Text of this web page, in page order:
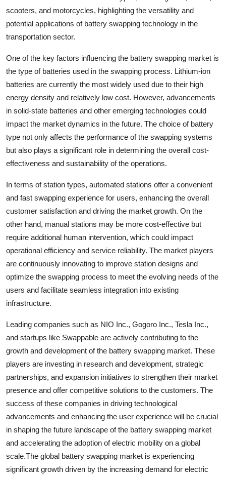
scooters, and motorcycles, highlighting the versatility and
potential applications of battery swapping technology in the
transportation sector.
One of the key factors influencing the battery swapping market is
the type of batteries used in the swapping process. Lithium-ion
batteries are currently the most widely used due to their high
energy density and relatively low cost. However, advancements
in solid-state batteries and other emerging technologies could
impact the market dynamics in the future. The choice of battery
type not only affects the performance of the swapping systems
but also plays a significant role in determining the overall cost-
effectiveness and sustainability of the operations.
In terms of station types, automated stations offer a convenient
and fast swapping experience for users, enhancing the overall
customer satisfaction and driving the market growth. On the
other hand, manual stations may be more cost-effective but
require additional human intervention, which could impact
operational efficiency and service reliability. The market players
are continuously innovating to improve station designs and
optimize the swapping process to meet the evolving needs of the
users and facilitate seamless integration into existing
infrastructure.
Leading companies such as NIO Inc., Gogoro Inc., Tesla Inc.,
and startups like Swappable are actively contributing to the
growth and development of the battery swapping market. These
players are investing in research and development, strategic
partnerships, and expansion initiatives to strengthen their market
presence and offer competitive solutions to the customers. The
success of these companies in driving technological
advancements and enhancing the user experience will be crucial
in shaping the future landscape of the battery swapping market
and accelerating the adoption of electric mobility on a global
scale.The global battery swapping market is experiencing
significant growth driven by the increasing demand for electric